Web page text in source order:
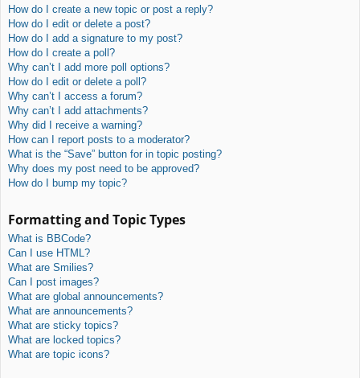
How do I create a new topic or post a reply?
How do I edit or delete a post?
How do I add a signature to my post?
How do I create a poll?
Why can’t I add more poll options?
How do I edit or delete a poll?
Why can’t I access a forum?
Why can’t I add attachments?
Why did I receive a warning?
How can I report posts to a moderator?
What is the “Save” button for in topic posting?
Why does my post need to be approved?
How do I bump my topic?
Formatting and Topic Types
What is BBCode?
Can I use HTML?
What are Smilies?
Can I post images?
What are global announcements?
What are announcements?
What are sticky topics?
What are locked topics?
What are topic icons?